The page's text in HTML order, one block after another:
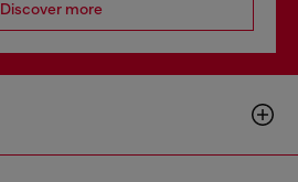
Discover more